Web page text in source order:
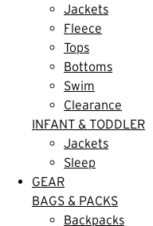
Jackets
Fleece
Tops
Bottoms
Swim
Clearance
INFANT & TODDLER
Jackets
Sleep
GEAR
BAGS & PACKS
Backpacks